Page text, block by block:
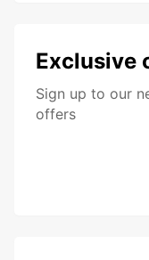
Exclusive
Sign up to our
offers